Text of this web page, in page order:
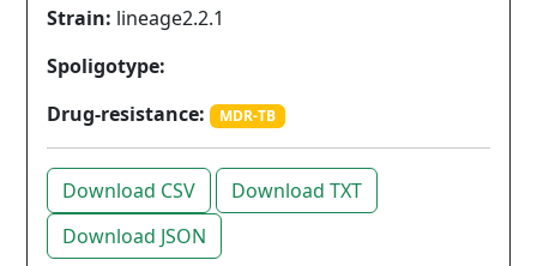
Strain: lineage2.2.1
Spoligotype:
Drug-resistance:
MDR-TB
Download CSV
Download TXT
Download JSON